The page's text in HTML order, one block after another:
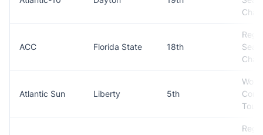
ACC Florida State 18th
Atlantic Sun Liberty 5th
Won